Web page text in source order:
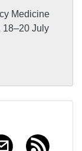
Medicine
18–20 July